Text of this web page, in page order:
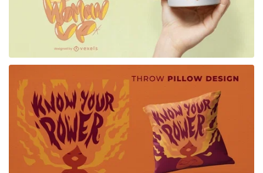
for Merch